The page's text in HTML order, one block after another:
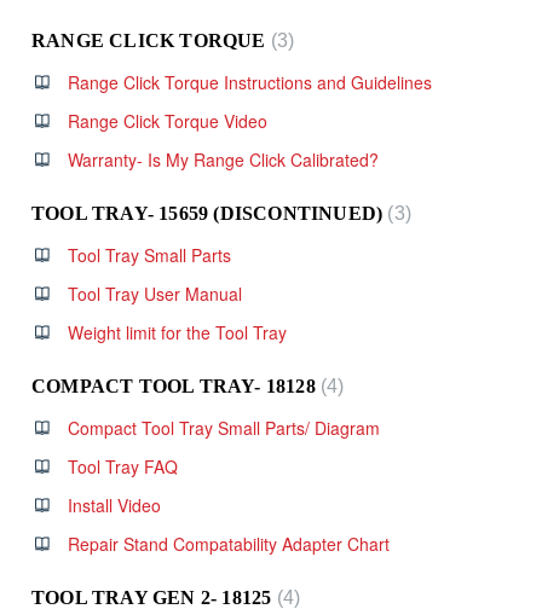
RANGE CLICK TORQUE 3
Range Click Torque Instructions and Guidelines
Range Click Torque Video
Warranty- Is My Range Click Calibrated?
TOOL TRAY- 15659 (DISCONTINUED) 3
Tool Tray Small Parts
Tool Tray User Manual
Weight limit for the Tool Tray
COMPACT TOOL TRAY- 18128 4
Compact Tool Tray Small Parts/ Diagram
Tool Tray FAQ
Install Video
Repair Stand Compatability Adapter Chart
TOOL TRAY GEN 2- 18125 4